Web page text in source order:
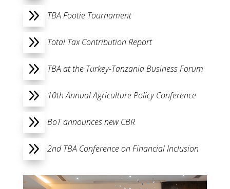
9 TBA Footie Tournament
9 Total Tax Contribution Report
9 TBA at the Turkey-Tanzania Business Forum
9 10th Annual Agriculture Policy Conference
9 BoT announces new CBR
9 2nd TBA Conference on Financial Inclusion